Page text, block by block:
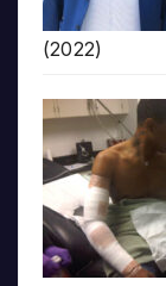
(2022)